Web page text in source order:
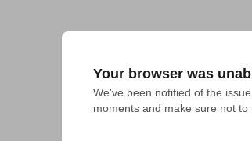
Your browser was
We've been notified of the
moments and make sure not to